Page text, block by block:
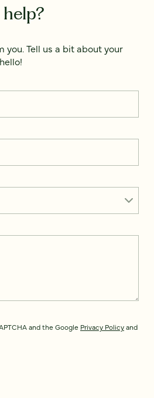
you. Tell us a bit about your
and the Google Privacy Policyand